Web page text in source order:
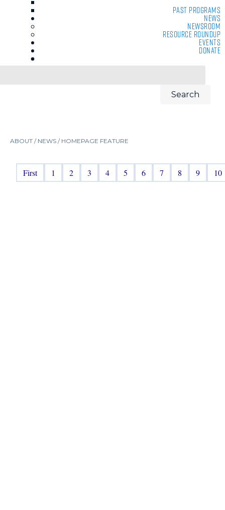
Past Programs
News
Newsroom
Resource Roundup
Events
Donate
ABOUT / NEWS /HOMEPAGE FEATURE
First 1 2 3 4 5 6 7 8 9 10